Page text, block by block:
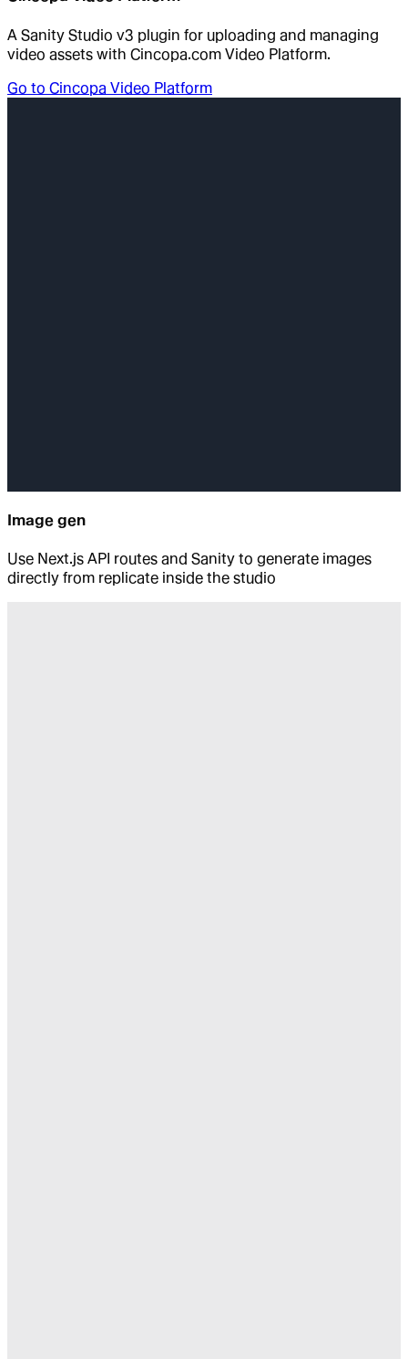
A Sanity Studio v3 plugin for uploading and managing
video assets with Cincopa.com Video Platform.
Go to Cincopa Video Platform
Image gen
Use Next.js API routes and Sanity to generate images
directly from replicate inside the studio